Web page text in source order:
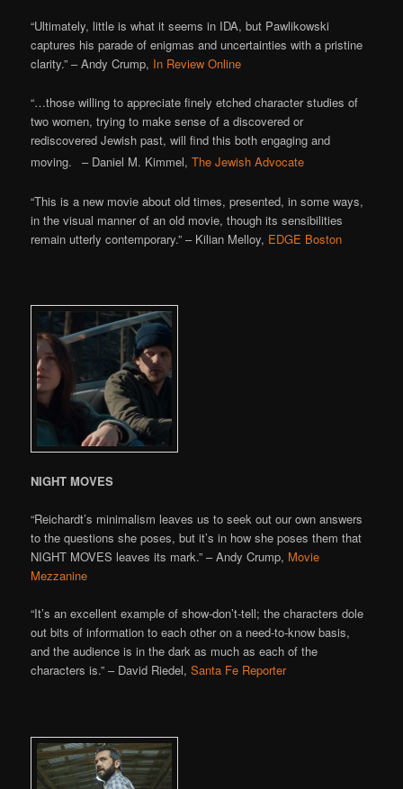
“Ultimately, little is what it seems in IDA, but Pawlikowski
captures his parade of enigmas and uncertainties with a pristine
clarity.” – Andy Crump, In Review Online
“…those willing to appreciate finely etched character studies of
two women, trying to make sense of a discovered or
rediscovered Jewish past, will find this both engaging and
moving.
”– Daniel M. Kimmel,The Jewish Advocate
“This is a new movie about old times, presented, in some ways,
in the visual manner of an old movie, though its sensibilities
remain utterly contemporary.” – Kilian Melloy, EDGE Boston
NIGHT MOVES
“Reichardt’s minimalism leaves us to seek out our own answers
to the questions she poses, but it’s in how she poses them that
NIGHT MOVES leaves its mark.” – Andy Crump, Movie
Mezzanine
“It’s an excellent example of show-don’t-tell; the characters dole
out bits of information to each other on a need-to-know basis,
and the audience is in the dark as much as each of the
characters is.” – David Riedel,Santa Fe Reporter